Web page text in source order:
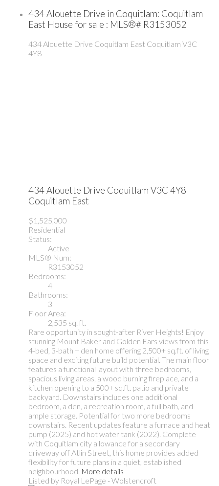
434 Alouette Drive in Coquitlam: Coquitlam
East House for sale : MLS®# R3153052
434 Alouette Drive Coquitlam East Coquitlam V3C
4Y8
434 Alouette Drive Coquitlam V3C 4Y8
Coquitlam East
$1,525,000
Residential
Status:
Active
MLS® Num:
R3153052
Bedrooms:
4
Bathrooms:
3
Floor Area:
2,535 sq. ft.
Rare opportunity in sought-after River Heights! Enjoy
stunning Mount Baker and Golden Ears views from this
4-bed, 3-bath + den home offering 2,500+ sq.ft. of living
space and exciting future build potential. The main floor
features a functional layout with three bedrooms,
spacious living areas, a wood burning fireplace, and a
kitchen opening to a 500+ sq.ft. patio and private
backyard. Downstairs includes one additional
bedroom, a den, a recreation room, a full bath, and
ample storage. Potential for two more bedrooms
downstairs. Recent updates feature a furnace and heat
pump (2025) and hot water tank (2022). Complete
with Coquitlam city allowance for a secondary
driveway off Atlin Street, this home provides added
flexibility for future plans in a quiet, established
neighbourhood. More details
Listed by Royal LePage - Wolstencroft